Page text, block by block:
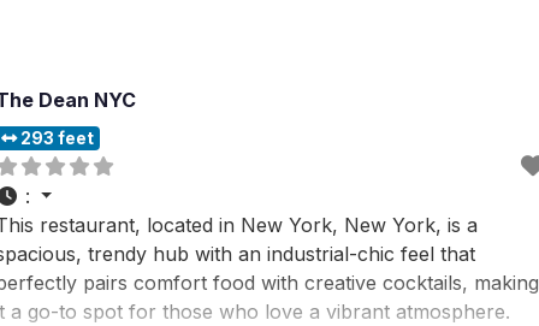
Dean NYC
293 feet
:
restaurant, located in New York, New York, is a
trendy hub with an industrial-chic feel that
pairs comfort food with creative cocktails, making
a go-to spot for those who love a vibrant atmosphere.